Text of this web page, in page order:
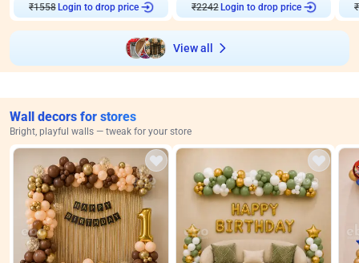
₹1558 Login to drop price
₹2242 Login to drop price
₹
View all
Wall decors for stores
Bright, playful walls — tweak for your store